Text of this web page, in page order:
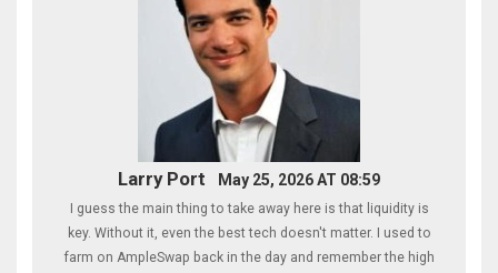
Larry Port May 25, 2026 AT 08:59
I guess the main thing to take away here is that liquidity is
key. Without it, even the best tech doesn't matter. I used to
farm on AmpleSwap back in the day and remember the high